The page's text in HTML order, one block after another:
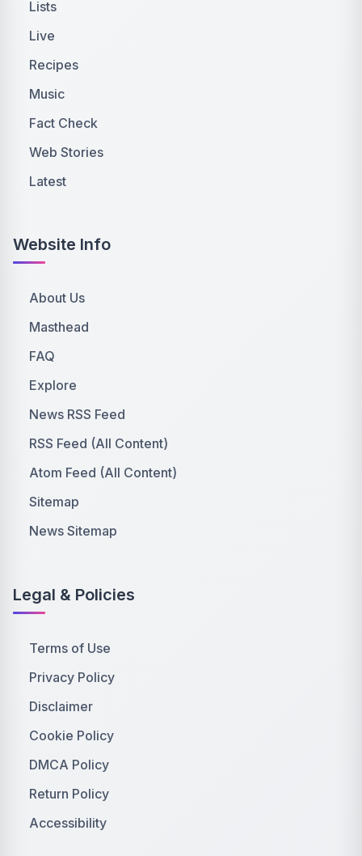
Lists
Live
Recipes
Music
Fact Check
Web Stories
Latest
Website Info
About Us
Masthead
FAQ
Explore
News RSS Feed
RSS Feed (All Content)
Atom Feed (All Content)
Sitemap
News Sitemap
Legal & Policies
Terms of Use
Privacy Policy
Disclaimer
Cookie Policy
DMCA Policy
Return Policy
Accessibility